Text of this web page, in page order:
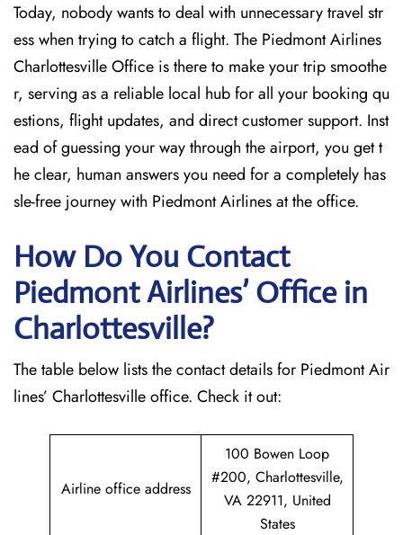
Today, nobody wants to deal with unnecessary travel str
ess when trying to catch a flight. The Piedmont Airlines
Charlottesville Office is there to make your trip smoothe
r, serving as a reliable local hub for all your booking qu
estions, flight updates, and direct customer support. Inst
ead of guessing your way through the airport, you get t
he clear, human answers you need for a completely has
sle-free journey with Piedmont Airlines at the office.
How Do You Contact
Piedmont Airlines’ Office in
Charlottesville?
The table below lists the contact details for Piedmont Air
lines’ Charlottesville office. Check it out:
Airline office address
100 Bowen Loop
#200, Charlottesville,
VA 22911, United
States